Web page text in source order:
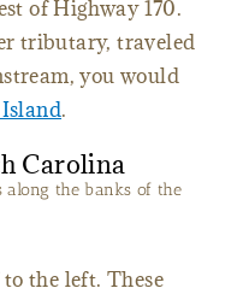
of Highway 170.
tributary, traveled
you would
.
the banks of the
the left. These